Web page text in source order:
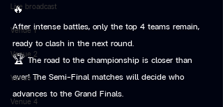
Live broadcast
Venue 1
Venue 2
Venue 3
Venue 4
🔥
After intense battles, only the top 4 teams remain,
ready to clash in the next round.
🏆 The road to the championship is closer than
ever! The Semi-Final matches will decide who
advances to the Grand Finals.